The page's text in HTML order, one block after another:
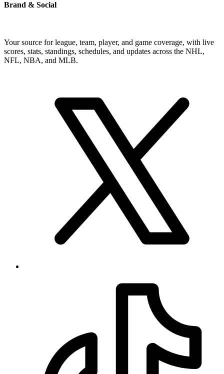
Brand & Social
Your source for league, team, player, and game coverage, with live
scores, stats, standings, schedules, and updates across the NHL,
NFL, NBA, and MLB.